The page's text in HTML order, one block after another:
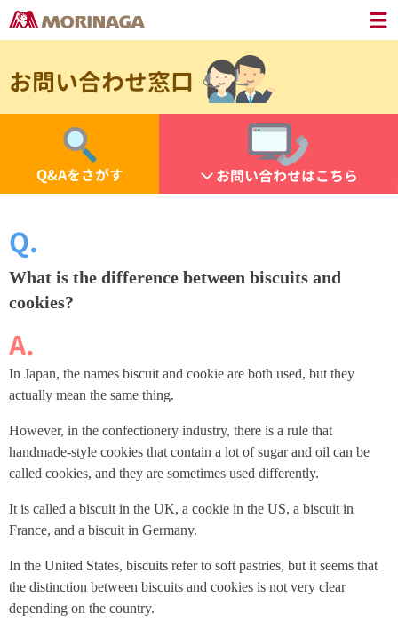
お問い合わせ窓口
Q&Aをさがす お問い合わせはこちら
What is the difference between biscuits and
cookies?
In Japan, the names biscuit and cookie are both used, but they
actually mean the same thing.
However, in the confectionery industry, there is a rule that
handmade-style cookies that contain a lot of sugar and oil can be
called cookies, and they are sometimes used differently.
It is called a biscuit in the UK, a cookie in the US, a biscuit in
France, and a biscuit in Germany.
In the United States, biscuits refer to soft pastries, but it seems that
the distinction between biscuits and cookies is not very clear
depending on the country.